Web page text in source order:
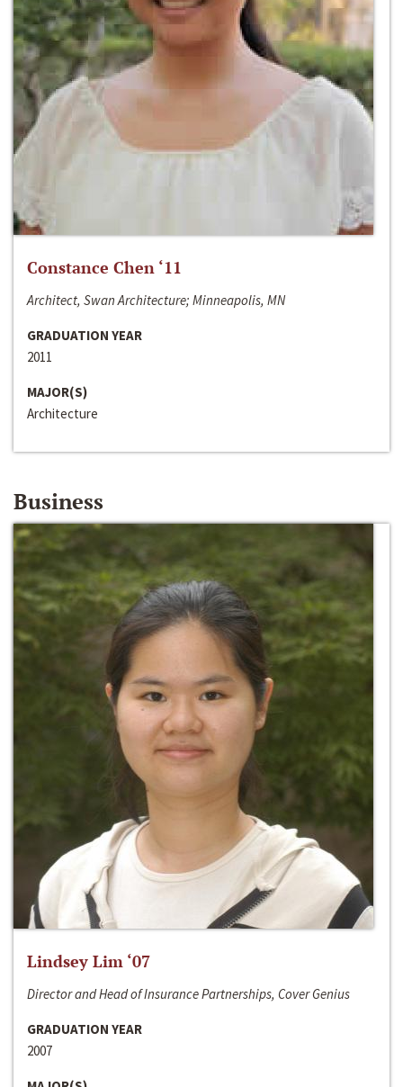
Constance Chen ‘11
Architect, Swan Architecture; Minneapolis, MN
GRADUATION YEAR
2011
MAJOR(S)
Architecture
Business
Lindsey Lim ‘07
Director and Head of Insurance Partnerships, Cover Genius
GRADUATION YEAR
2007